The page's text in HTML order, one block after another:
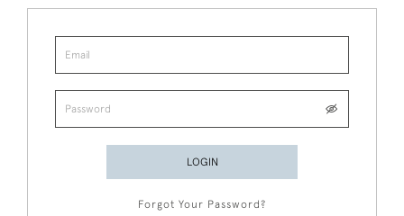
LOGIN
Forgot Your Password?